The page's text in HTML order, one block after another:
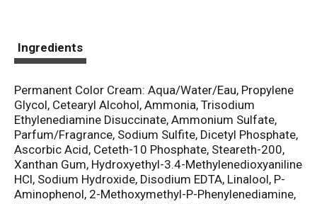
Ingredients
Permanent Color Cream: Aqua/Water/Eau, Propylene
Glycol, Cetearyl Alcohol, Ammonia, Trisodium
Ethylenediamine Disuccinate, Ammonium Sulfate,
Parfum/Fragrance, Sodium Sulfite, Dicetyl Phosphate,
Ascorbic Acid, Ceteth-10 Phosphate, Steareth-200,
Xanthan Gum, Hydroxyethyl-3.4-Methylenedioxyaniline
HCl, Sodium Hydroxide, Disodium EDTA, Linalool, P-
Aminophenol, 2-Methoxymethyl-P-Phenylenediamine,